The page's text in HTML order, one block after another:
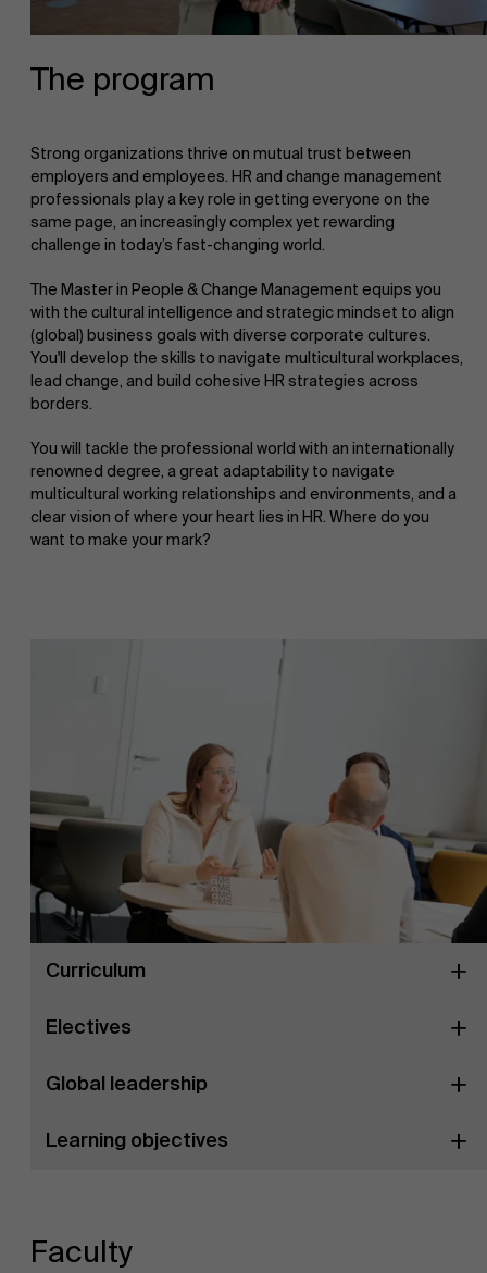
The program
Strong organizations thrive on mutual trust between
employers and employees. HR and change management
professionals play a key role in getting everyone on the
same page, an increasingly complex yet rewarding
challenge in today’s fast-changing world.
The Master in People & Change Management equips you
with the cultural intelligence and strategic mindset to align
(global) business goals with diverse corporate cultures.
You'll develop the skills to navigate multicultural workplaces,
lead change, and build cohesive HR strategies across
borders.
You will tackle the professional world with an internationally
renowned degree, a great adaptability to navigate
multicultural working relationships and environments, and a
clear vision of where your heart lies in HR. Where do you
want to make your mark?
Curriculum
Electives
Global leadership
Learning objectives
Faculty